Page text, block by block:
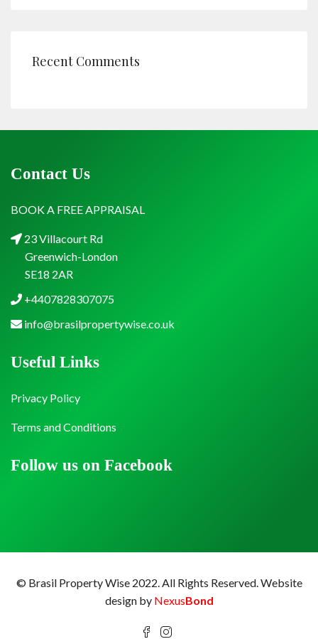
Recent Comments
Contact Us
BOOK A FREE APPRAISAL
23 Villacourt Rd
Greenwich-London
SE18 2AR
+4407828307075
info@brasilpropertywise.co.uk
Follow us on Facebook
Useful Links
Privacy Policy
Terms and Conditions
© Brasil Property Wise 2022. All Rights Reserved.Website
design by NexusBond